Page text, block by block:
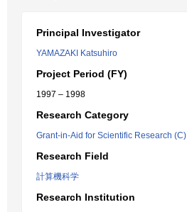
Principal Investigator
YAMAZAKI Katsuhiro
Project Period (FY)
1997 – 1998
Research Category
Grant-in-Aid for Scientific Research (C)
Research Field
計算機科学
Research Institution